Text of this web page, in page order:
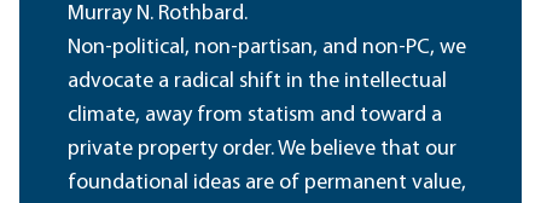
Murray N. Rothbard.
Non-political, non-partisan, and non-PC, we
advocate a radical shift in the intellectual
climate, away from statism and toward a
private property order. We believe that our
foundational ideas are of permanent value,